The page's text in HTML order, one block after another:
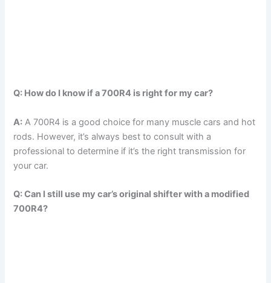
Q: How do I know if a 700R4 is right for my car?
A: A 700R4 is a good choice for many muscle cars and hot
rods. However, it’s always best to consult with a
professional to determine if it’s the right transmission for
your car.
Q: Can I still use my car’s original shifter with a modified
700R4?